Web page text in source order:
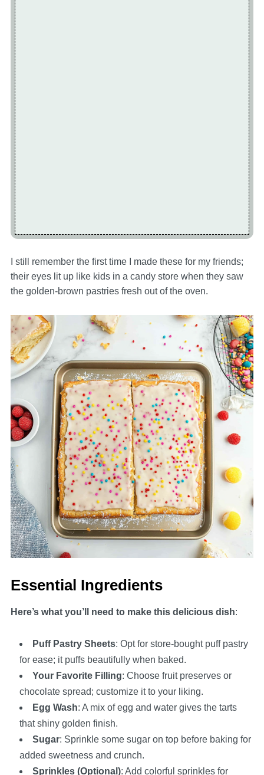
I still remember the first time I made these for my friends;
their eyes lit up like kids in a candy store when they saw
the golden-brown pastries fresh out of the oven.
Essential Ingredients
Here’s what you’ll need to make this delicious dish:
Puff Pastry Sheets: Opt for store-bought puff pastry
for ease; it puffs beautifully when baked.
Your Favorite Filling: Choose fruit preserves or
chocolate spread; customize it to your liking.
Egg Wash: A mix of egg and water gives the tarts
that shiny golden finish.
Sugar: Sprinkle some sugar on top before baking for
added sweetness and crunch.
Sprinkles (Optional): Add colorful sprinkles for